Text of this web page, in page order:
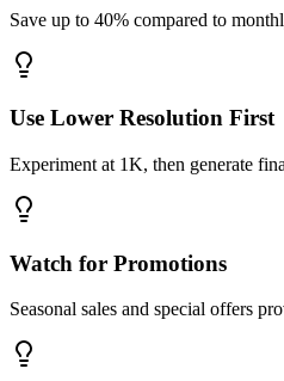
Save up to 40% compared to
Use Lower Resolution First
Experiment at 1K, then generate
Watch for Promotions
Seasonal sales and special offers